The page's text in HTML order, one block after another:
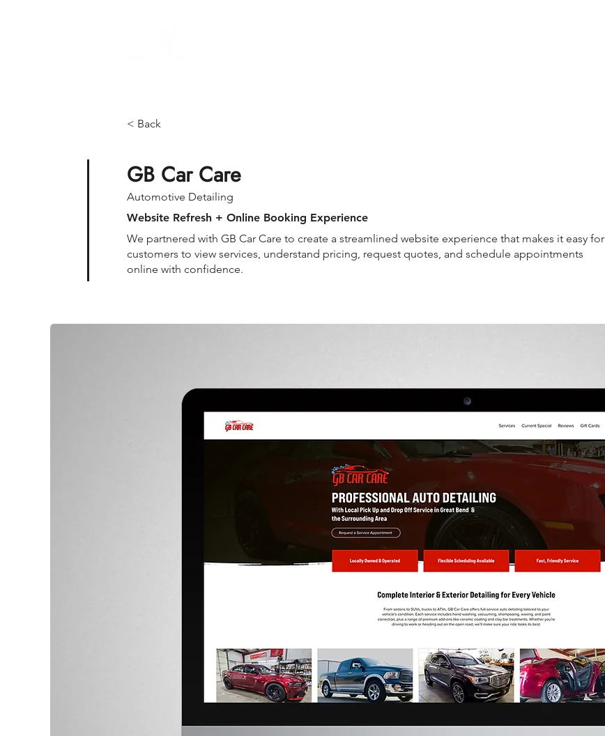
< Back
GB Car Care
Automotive Detailing
Website Refresh + Online Booking Experience
We partnered with GB Car Care to create a streamlined website experience that makes it easy for
customers to view services, understand pricing, request quotes, and schedule appointments
online with confidence.